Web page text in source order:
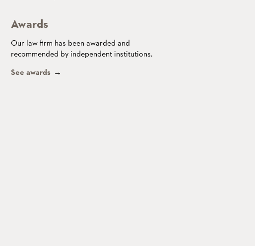
Awards
Our law firm has been awarded and
recommended by independent institutions.
See awards →